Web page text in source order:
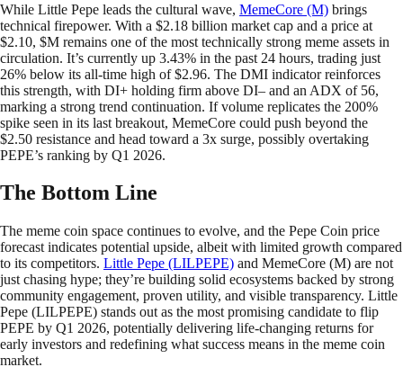
While Little Pepe leads the cultural wave, MemeCore (M) brings
technical firepower. With a $2.18 billion market cap and a price at
$2.10, $M remains one of the most technically strong meme assets in
circulation. It’s currently up 3.43% in the past 24 hours, trading just
26% below its all-time high of $2.96. The DMI indicator reinforces
this strength, with DI+ holding firm above DI– and an ADX of 56,
marking a strong trend continuation. If volume replicates the 200%
spike seen in its last breakout, MemeCore could push beyond the
$2.50 resistance and head toward a 3x surge, possibly overtaking
PEPE’s ranking by Q1 2026.
The Bottom Line
The meme coin space continues to evolve, and the Pepe Coin price
forecast indicates potential upside, albeit with limited growth compared
to its competitors. Little Pepe (LILPEPE) and MemeCore (M) are not
just chasing hype; they’re building solid ecosystems backed by strong
community engagement, proven utility, and visible transparency. Little
Pepe (LILPEPE) stands out as the most promising candidate to flip
PEPE by Q1 2026, potentially delivering life-changing returns for
early investors and redefining what success means in the meme coin
market.